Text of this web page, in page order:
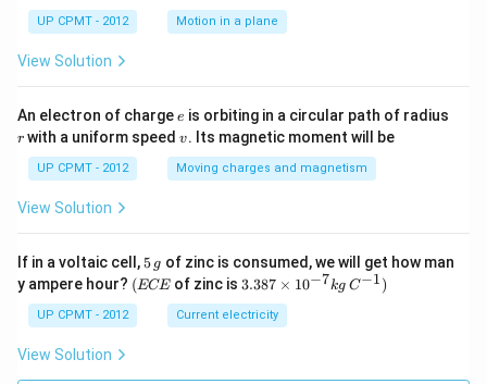
UP CPMT - 2012 Motion in a plane
View Solution
An electron of chargee
e is orbiting in a circular path of radius
r with a uniform speedv
v. Its magnetic moment will be
UP CPMT - 2012 Moving charges and magnetism
View Solution
If in a voltaic cell, 5
\,
g
5 g of zinc is consumed, we will get how man
y ampere hour? (E
C
(ECEof zinc is 3.3
\ti
me
3.387 × 10−7kg C−1)
UP CPMT - 2012 Current electricity
View Solution